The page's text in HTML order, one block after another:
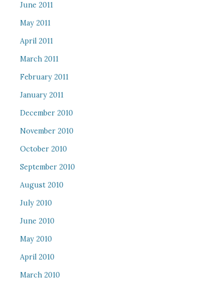
June 2011
May 2011
April 2011
March 2011
February 2011
January 2011
December 2010
November 2010
October 2010
September 2010
August 2010
July 2010
June 2010
May 2010
April 2010
March 2010